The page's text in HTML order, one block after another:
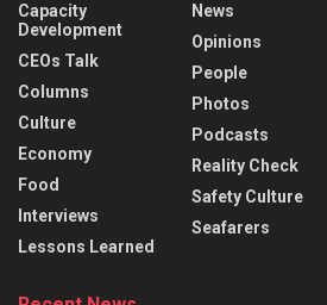
Capacity
Development
CEOs Talk
Columns
Culture
Economy
Food
Interviews
Lessons Learned
News
Opinions
People
Photos
Podcasts
Reality Check
Safety Culture
Seafarers